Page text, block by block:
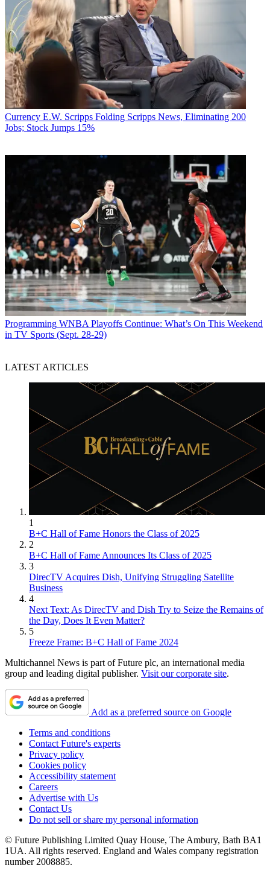
Currency E.W. Scripps Folding Scripps News, Eliminating 200
Jobs; Stock Jumps 15%
Programming WNBA Playoffs Continue: What’s On This Weekend
in TV Sports (Sept. 28-29)
LATEST ARTICLES
1
B+C Hall of Fame Honors the Class of 2025
2
B+C Hall of Fame Announces Its Class of 2025
3
DirecTV Acquires Dish, Unifying Struggling Satellite
Business
4
Next Text: As DirecTV and Dish Try to Seize the Remains of
the Day, Does It Even Matter?
5
Freeze Frame: B+C Hall of Fame 2024
Multichannel News is part of Future plc, an international media
group and leading digital publisher. Visit our corporate site.
Add as a preferred source on Google
Terms and conditions
Contact Future's experts
Privacy policy
Cookies policy
Accessibility statement
Careers
Advertise with Us
Contact Us
Do not sell or share my personal information
© Future Publishing Limited Quay House, The Ambury, Bath BA1
1UA. All rights reserved. England and Wales company registration
number 2008885.